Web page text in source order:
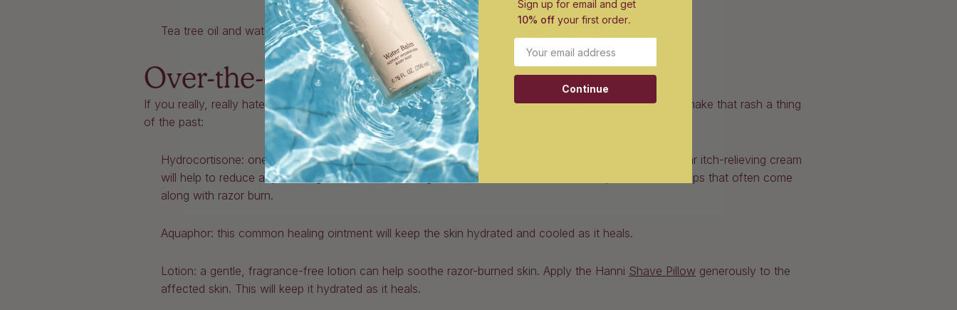
Tea tree oil and water: apply equal parts tea tree oil and water to the razor-burned skin.
Over-the-counter solutions
If you really, really hate razor burn, we don’t blame you. Try some of these over-the-counter options to make that rash a thing
of the past:
Hydrocortisone: one of the most popular solutions for razor burn is hydrocortisone cream. This popular itch-relieving cream
will help to reduce any swelling while also minimizing redness on the skin. This can help with razor bumps that often come
along with razor burn.
Aquaphor: this common healing ointment will keep the skin hydrated and cooled as it heals.
Lotion: a gentle, fragrance-free lotion can help soothe razor-burned skin. Apply the Hanni Shave Pillow generously to the
affected skin. This will keep it hydrated as it heals.
Sign up for email and get
10% off your first order.
Email
Continue